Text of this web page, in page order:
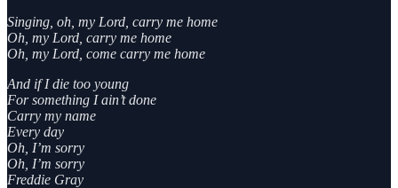
Singing, oh, my Lord, carry me home
Oh, my Lord, carry me home
Oh, my Lord, come carry me home
And if I die too young
For something I ain’t done
Carry my name
Every day
Oh, I’m sorry
Oh, I’m sorry
Freddie Gray